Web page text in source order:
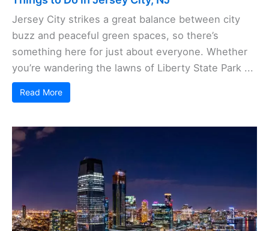
Jersey City strikes a great balance between city
buzz and peaceful green spaces, so there’s
something here for just about everyone. Whether
you’re wandering the lawns of Liberty State Park ...
Read More